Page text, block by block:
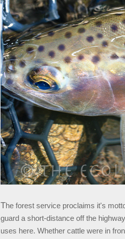
The forest service proclaims it's
guard a short-distance off the
uses here. Whether cattle were in